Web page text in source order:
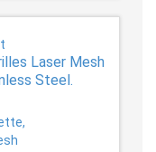
Laser Mesh
Steel.